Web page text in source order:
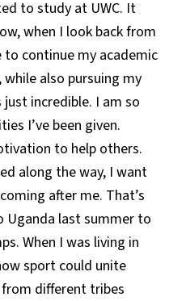
to study at UWC. It
when I look back from
continue my academic
also pursuing my
incredible. I am so
I’ve been given.
to help others.
along the way, I want
after me. That’s
last summer to
When I was living in
sport could unite
different tribes